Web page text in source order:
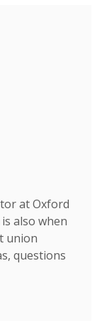
at Oxford
also when
union
Window)
Window)
questions